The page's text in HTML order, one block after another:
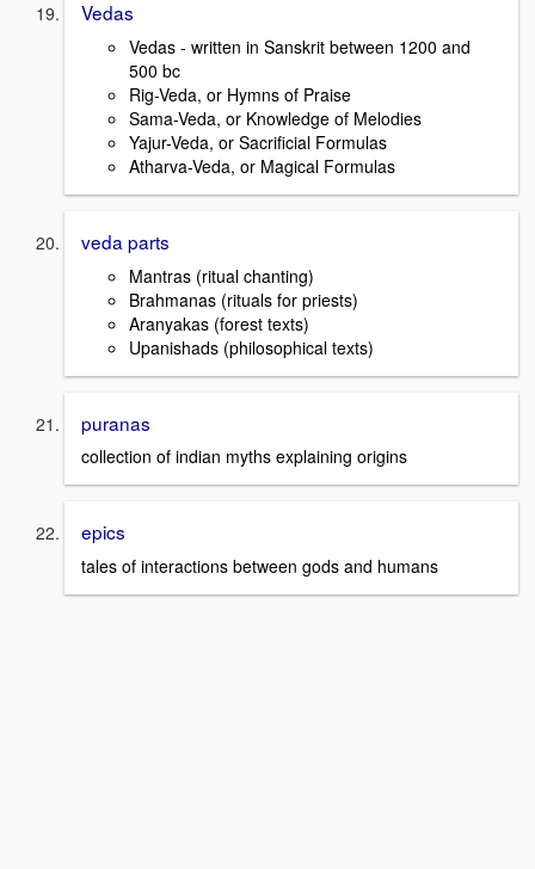
Vedas
Vedas - written in Sanskrit between 1200 and
500 bc
Rig-Veda, or Hymns of Praise
Sama-Veda, or Knowledge of Melodies
Yajur-Veda, or Sacrificial Formulas
Atharva-Veda, or Magical Formulas
veda parts
Mantras (ritual chanting)
Brahmanas (rituals for priests)
Aranyakas (forest texts)
Upanishads (philosophical texts)
puranas
collection of indian myths explaining origins
epics
tales of interactions between gods and humans